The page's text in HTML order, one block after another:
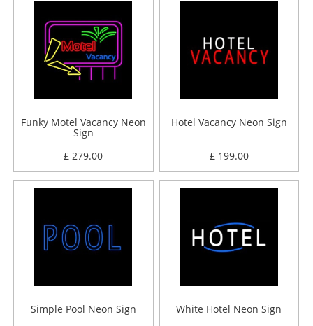
Funky Motel Vacancy Neon
Sign
£ 279.00
Hotel Vacancy Neon Sign
£ 199.00
Simple Pool Neon Sign White Hotel Neon Sign